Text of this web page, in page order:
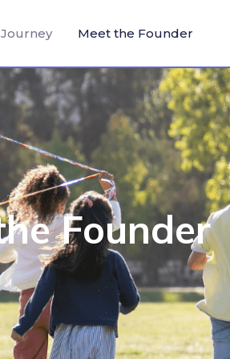
Meet the Founder
Founder